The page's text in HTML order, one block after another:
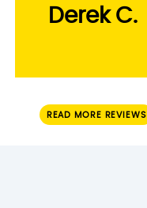
Derek C.
READ MORE REVIEWS